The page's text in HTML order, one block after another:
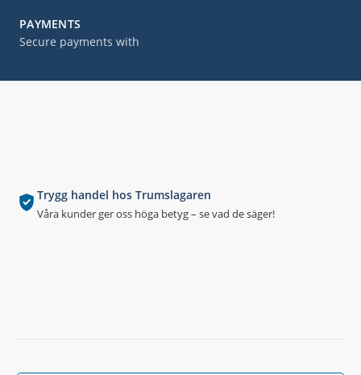
Trygg handel hos Trumslagaren
Våra kunder ger oss höga betyg – se vad de säger!
PAYMENTS
Secure payments with